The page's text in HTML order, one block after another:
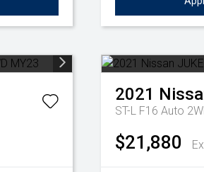
2021
ST-L F16 Auto
$21,880